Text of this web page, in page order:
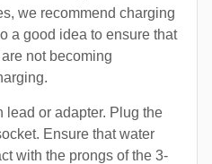
we recommend charging
a good idea to ensure that
not becoming
or adapter. Plug the
Ensure that water
with the prongs of the 3-